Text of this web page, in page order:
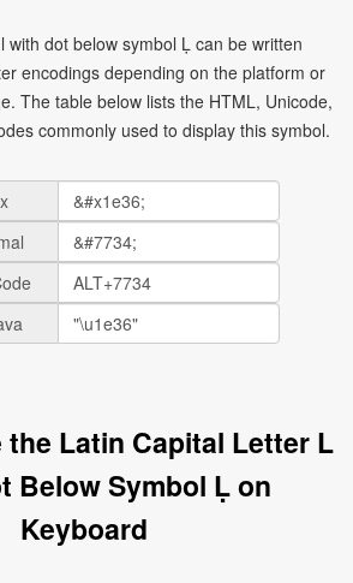
with dot below symbol Ḷ can be written
encodings depending on the platform or
The table below lists the HTML, Unicode,
commonly used to display this symbol.
the Latin Capital Letter L
Below Symbol Ḷ on
Keyboard